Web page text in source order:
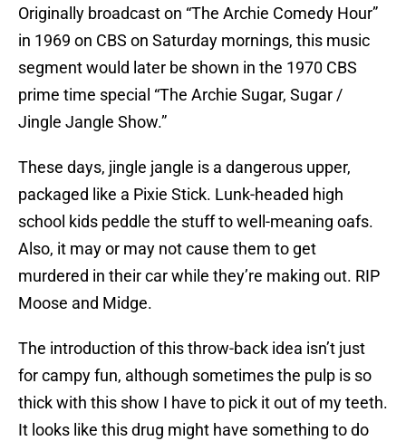
Originally broadcast on “The Archie Comedy Hour”
in 1969 on CBS on Saturday mornings, this music
segment would later be shown in the 1970 CBS
prime time special “The Archie Sugar, Sugar /
Jingle Jangle Show.”
These days, jingle jangle is a dangerous upper,
packaged like a Pixie Stick. Lunk-headed high
school kids peddle the stuff to well-meaning oafs.
Also, it may or may not cause them to get
murdered in their car while they’re making out. RIP
Moose and Midge.
The introduction of this throw-back idea isn’t just
for campy fun, although sometimes the pulp is so
thick with this show I have to pick it out of my teeth.
It looks like this drug might have something to do